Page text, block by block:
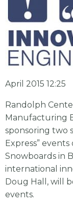
April 2015 12:25
Randolph
Manufacturing
sponsoring two
Express”
Snowboards in
international
Doug Hall, will
events.